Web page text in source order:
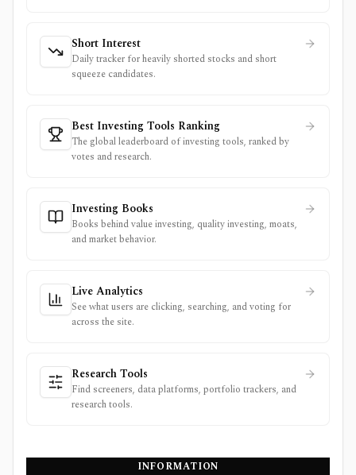
Short Interest
Daily tracker for heavily shorted stocks and short
squeeze candidates.
Best Investing Tools Ranking
The global leaderboard of investing tools, ranked by
votes and research.
Investing Books
Books behind value investing, quality investing, moats,
and market behavior.
Live Analytics
See what users are clicking, searching, and voting for
across the site.
Research Tools
Find screeners, data platforms, portfolio trackers, and
research tools.
INFORMATION